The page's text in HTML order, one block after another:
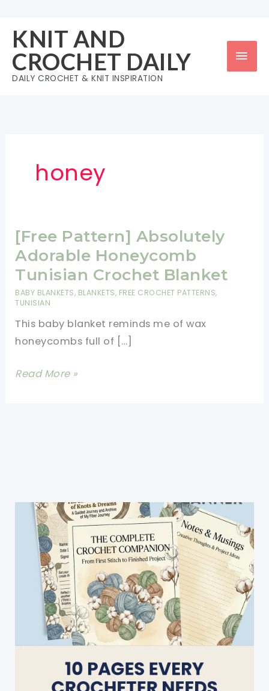
content
KNIT AND
CROCHET DAILY
DAILY CROCHET & KNIT INSPIRATION
honey
[Free Pattern] Absolutely
Adorable Honeycomb
Tunisian Crochet Blanket
BABY BLANKETS, BLANKETS, FREE CROCHET PATTERNS,
TUNISIAN
This baby blanket reminds me of wax
honeycombs full of […]
[Free
Read More »